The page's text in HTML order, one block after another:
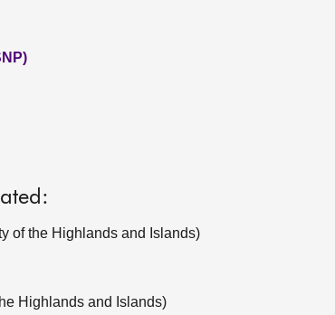
of the Highlands and Islands)
Highlands and Islands)